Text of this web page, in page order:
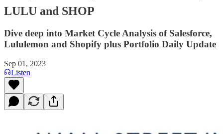
LULU and SHOP
Dive deep into Market Cycle Analysis of Salesforce,
Lululemon and Shopify plus Portfolio Daily Update
Sep 01, 2023
Listen